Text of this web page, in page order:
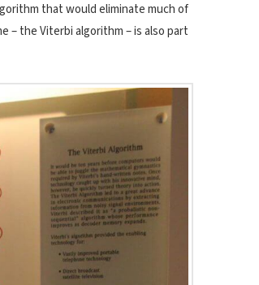
that would eliminate much of
– the Viterbi algorithm – is also part